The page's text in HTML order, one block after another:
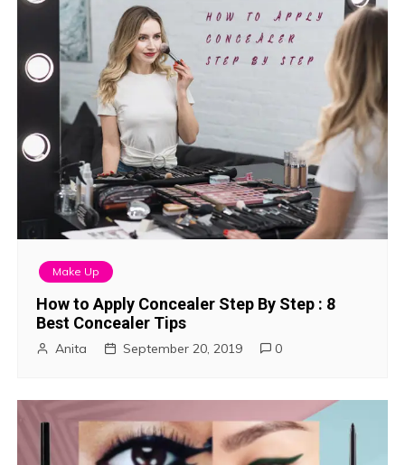
Make Up
How to Apply Concealer Step By Step : 8
Best Concealer Tips
Anita September 20, 2019 0